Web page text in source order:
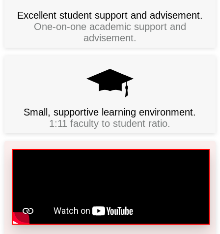
Excellent student support and advisement.
One-on-one academic support and
advisement.
Small, supportive learning environment.
1:11 faculty to student ratio.